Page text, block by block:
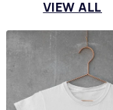
VIEW ALL